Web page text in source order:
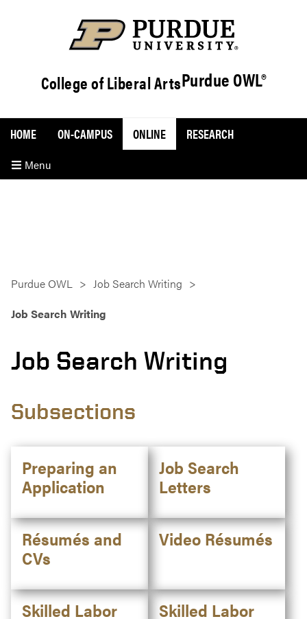
College of Liberal ArtsPurdue OWL®
Menu
HOME ON-CAMPUS ONLINE RESEARCH
Purdue OWL
Job Search Writing
Job Search Writing
Job Search Writing
Subsections
Preparing an
Application
Job Search
Letters
Résumés and
CVs
Video Résumés
Skilled Labor
Skilled Labor